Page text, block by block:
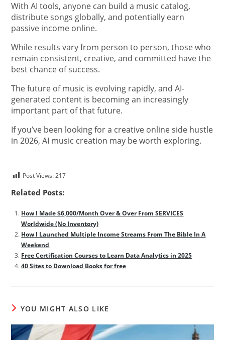
With AI tools, anyone can build a music catalog,
distribute songs globally, and potentially earn
passive income online.
While results vary from person to person, those who
remain consistent, creative, and committed have the
best chance of success.
The future of music is evolving rapidly, and AI-
generated content is becoming an increasingly
important part of that future.
If you’ve been looking for a creative online side hustle
in 2026, AI music creation may be worth exploring.
Post Views: 217
Related Posts:
How I Made $6,000/Month Over & Over From SERVICES
Worldwide (No Inventory)
How I Launched Multiple Income Streams From The Bible In A
Weekend
Free Certification Courses to Learn Data Analytics in 2025
40 Sites to Download Books for free
YOU MIGHT ALSO LIKE